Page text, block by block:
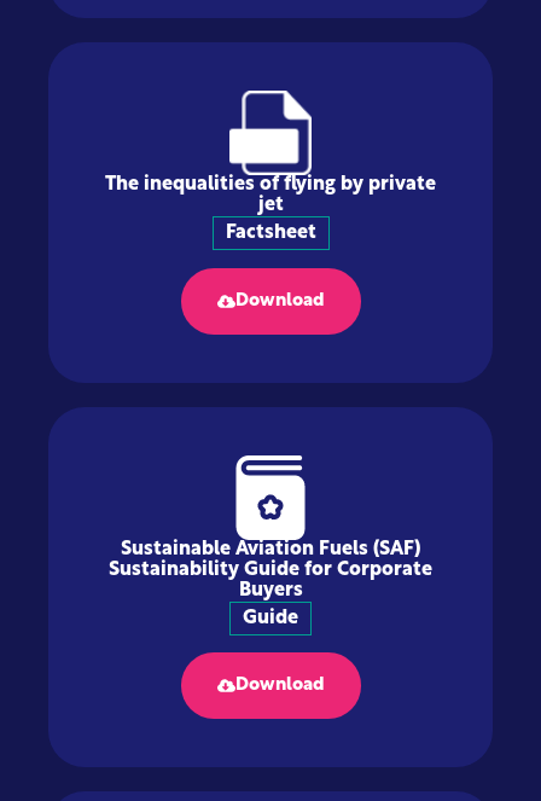
The inequalities of flying by private
jet
Factsheet
Download
Sustainable Aviation Fuels (SAF)
Sustainability Guide for Corporate
Buyers
Guide
Download